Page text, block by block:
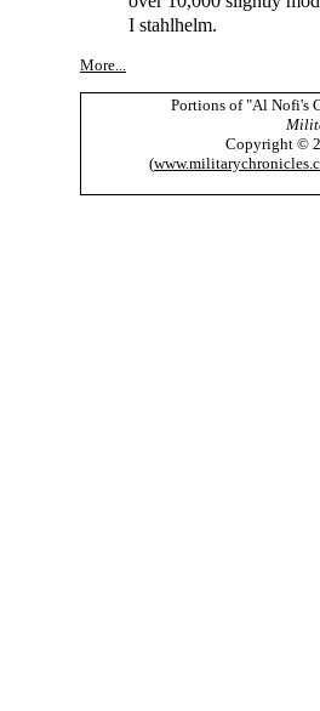
I stahlhelm.
More...
Portions of "Al Nofi's
Copyright ©
(